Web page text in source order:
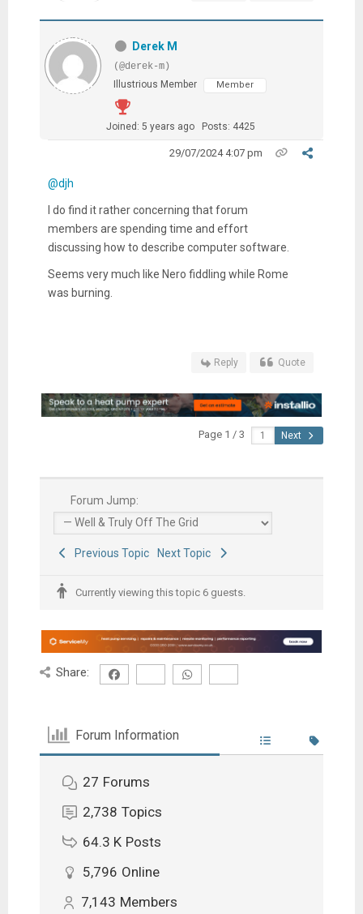
Derek M
(@derek-m)
Illustrious Member
Member
Joined: 5 years ago Posts: 4425
29/07/2024 4:07 pm
@djh
I do find it rather concerning that forum
members are spending time and effort
discussing how to describe computer software.
Seems very much like Nero fiddling while Rome
was burning.
Reply Quote
Page 1 / 3 Next
Forum Jump:
Previous Topic Next Topic
Currently viewing this topic 6 guests.
Share:
Forum Information
27 Forums
2,738 Topics
64.3 K Posts
5,796 Online
7,143 Members